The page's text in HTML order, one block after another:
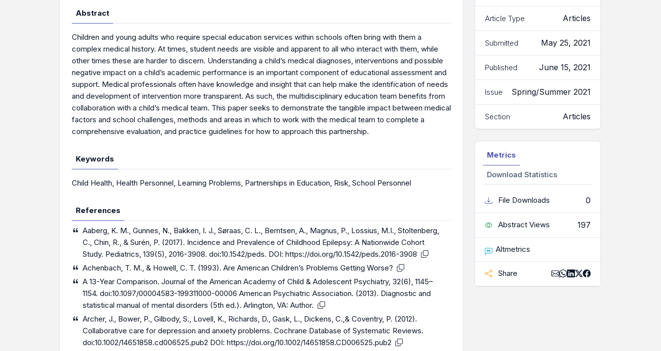
Abstract
Children and young adults who require special education services within schools often bring with them a
complex medical history. At times, student needs are visible and apparent to all who interact with them, while
other times these are harder to discern. Understanding a child’s medical diagnoses, interventions and possible
negative impact on a child’s academic performance is an important component of educational assessment and
support. Medical professionals often have knowledge and insight that can help make the identification of needs
and development of intervention more transparent. As such, the multidisciplinary education team benefits from
collaboration with a child’s medical team. This paper seeks to demonstrate the tangible impact between medical
factors and school challenges, methods and areas in which to work with the medical team to complete a
comprehensive evaluation, and practice guidelines for how to approach this partnership.
Keywords
Child Health, Health Personnel, Learning Problems, Partnerships in Education, Risk, School Personnel
References
Aaberg, K. M., Gunnes, N., Bakken, I. J., Søraas, C. L., Berntsen, A., Magnus, P., Lossius, M.I., Stoltenberg,
C., Chin, R., & Surén, P. (2017). Incidence and Prevalence of Childhood Epilepsy: A Nationwide Cohort
Study. Pediatrics, 139(5), 2016-3908. doi:10.1542/peds. DOI:https://doi.org/10.1542/peds.2016-3908
Achenbach, T. M., & Howell, C. T. (1993). Are American Children’s Problems Getting Worse?
A 13-Year Comparison. Journal of the American Academy of Child & Adolescent Psychiatry, 32(6), 1145–
1154. doi:10.1097/00004583-199311000-00006 American Psychiatric Association. (2013). Diagnostic and
statistical manual of mental disorders (5th ed.). Arlington, VA: Author.
Archer, J., Bower, P., Gilbody, S., Lovell, K., Richards, D., Gask, L., Dickens, C.,& Coventry, P. (2012).
Collaborative care for depression and anxiety problems. Cochrane Database of Systematic Reviews.
doi:10.1002/14651858.cd006525.pub2 DOI:https://doi.org/10.1002/14651858.CD006525.pub2
Article Type Articles
Submitted May 25, 2021
Published June 15, 2021
Issue Spring/Summer 2021
Section Articles
Metrics
Download Statistics
File Downloads 0
Abstract Views 197
Altmetrics
Share